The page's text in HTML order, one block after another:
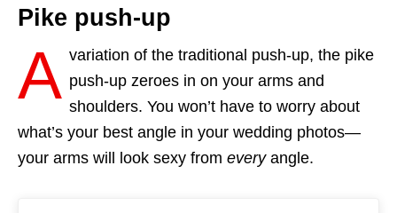
Pike push-up
A variation of the traditional push-up, the pike
push-up zeroes in on your arms and
shoulders. You won’t have to worry about
what’s your best angle in your wedding photos—
your arms will look sexy from everyangle.